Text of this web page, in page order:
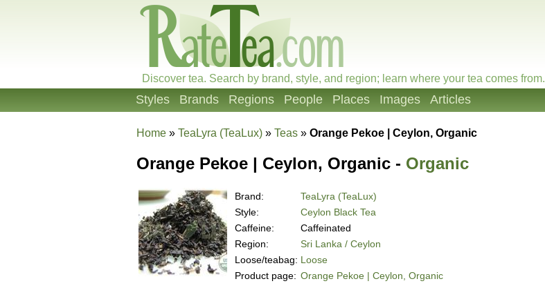
Discover tea. Search by brand, style, and region; learn where your tea comes from.
Styles Brands Regions People Places Images Articles
Home » TeaLyra (TeaLux) » Teas » Orange Pekoe | Ceylon, Organic
Orange Pekoe | Ceylon, Organic - Organic
Brand:
TeaLyra (TeaLux)
Style:
Ceylon Black Tea
Caffeine:
Caffeinated
Region:
Sri Lanka / Ceylon
Loose/teabag: Loose
Product page: Orange Pekoe | Ceylon, Organic